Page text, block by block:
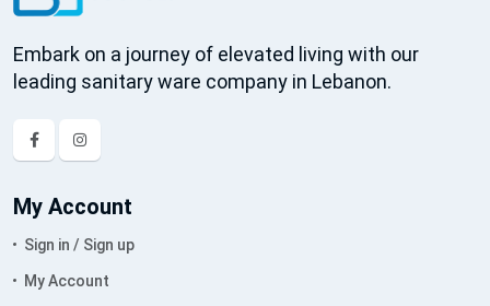
Embark on a journey of elevated living with our
leading sanitary ware company in Lebanon.
My Account
Sign in / Sign up
My Account